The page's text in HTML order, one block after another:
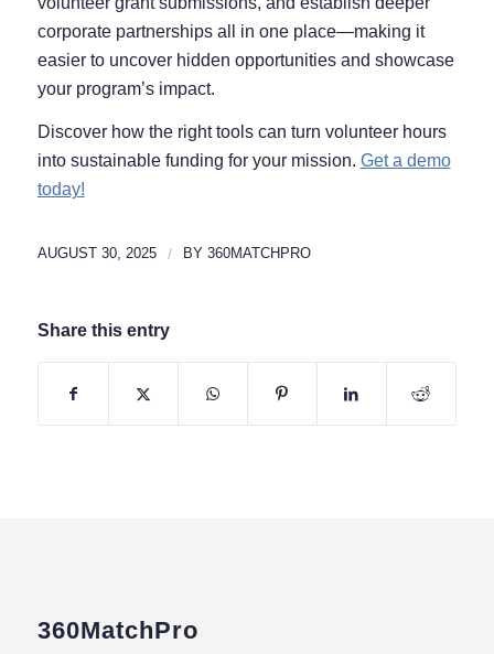
corporate partnerships all in one place—making it
easier to uncover hidden opportunities and showcase
your program’s impact.
Discover how the right tools can turn volunteer hours
into sustainable funding for your mission. Get a demo
today!
AUGUST 30, 2025 / BY 360MATCHPRO
Share this entry
360MatchPro